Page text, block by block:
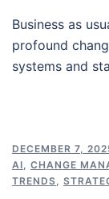
Business as
profound
systems and
DECEMBER 7,
AI
CHANGE
TRENDS